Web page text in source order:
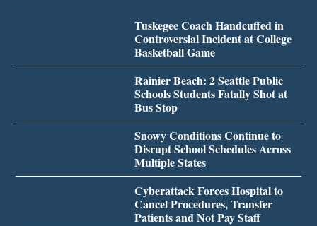
Tuskegee Coach Handcuffed in
Controversial Incident at College
Basketball Game
Rainier Beach: 2 Seattle Public
Schools Students Fatally Shot at
Bus Stop
Snowy Conditions Continue to
Disrupt School Schedules Across
Multiple States
Cyberattack Forces Hospital to
Cancel Procedures, Transfer
Patients and Not Pay Staff